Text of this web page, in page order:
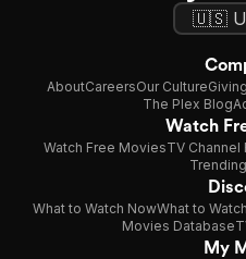
AboutCareersOur CultureGiving
The Plex Blog
Watch
Watch Free MoviesTV Channel
What to Watch NowWhat to
Movies Database
My